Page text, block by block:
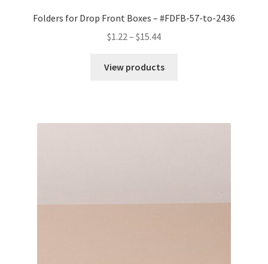
Folders for Drop Front Boxes – #FDFB-57-to-2436
$1.22 – $15.44Price
$1.22
View products